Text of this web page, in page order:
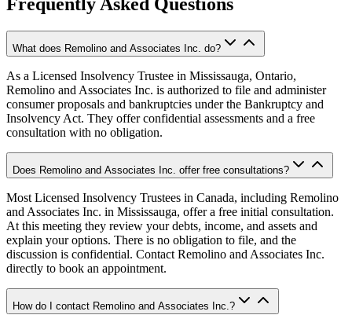
What does Remolino and Associates Inc. do?
As a Licensed Insolvency Trustee in Mississauga, Ontario,
Remolino and Associates Inc. is authorized to file and administer
consumer proposals and bankruptcies under the Bankruptcy and
Insolvency Act. They offer confidential assessments and a free
consultation with no obligation.
Does Remolino and Associates Inc. offer free consultations?
Most Licensed Insolvency Trustees in Canada, including Remolino
and Associates Inc. in Mississauga, offer a free initial consultation.
At this meeting they review your debts, income, and assets and
explain your options. There is no obligation to file, and the
discussion is confidential. Contact Remolino and Associates Inc.
directly to book an appointment.
How do I contact Remolino and Associates Inc.?